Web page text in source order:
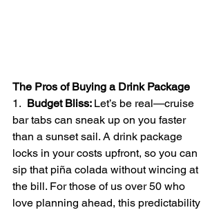
The Pros of Buying a Drink Package
1. Budget Bliss: Let’s be real—cruise
bar tabs can sneak up on you faster
than a sunset sail. A drink package
locks in your costs upfront, so you can
sip that piña colada without wincing at
the bill. For those of us over 50 who
love planning ahead, this predictability